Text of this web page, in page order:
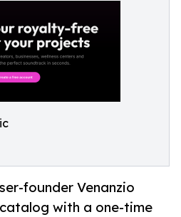
founder Venanzio
with a one-time